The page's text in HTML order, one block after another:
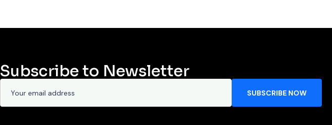
Subscribe to Newsletter